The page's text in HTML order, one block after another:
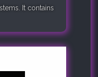
It contains